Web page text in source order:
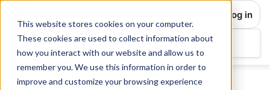
This website stores cookies on your computer.
These cookies are used to collect information about
how you interact with our website and allow us to
remember you. We use this information in order to
improve and customize your browsing experience
Log in